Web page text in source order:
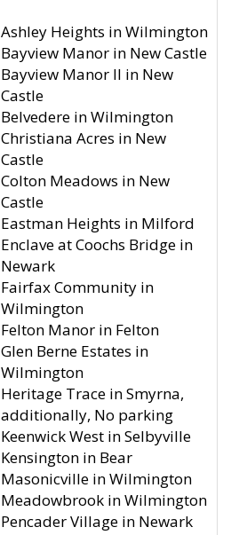
Ashley Heights in Wilmington
Bayview Manor in New Castle
Bayview Manor II in New
Castle
Belvedere in Wilmington
Christiana Acres in New
Castle
Colton Meadows in New
Castle
Eastman Heights in Milford
Enclave at Coochs Bridge in
Newark
Fairfax Community in
Wilmington
Felton Manor in Felton
Glen Berne Estates in
Wilmington
Heritage Trace in Smyrna,
additionally, No parking
Keenwick West in Selbyville
Kensington in Bear
Masonicville in Wilmington
Meadowbrook in Wilmington
Pencader Village in Newark